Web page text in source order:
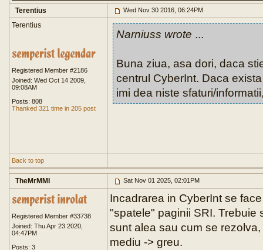
Terentius
Wed Nov 30 2016, 06:24PM
Terentius
Registered Member #2186
Joined: Wed Oct 14 2009,
09:08AM
Posts: 808
Thanked 321 time in 205 post
Narniuss wrote ...
Buna ziua, asa dori, daca
centrul CyberInt. Daca
imi dea niste sfaturi/
Back to top
TheMrMMI Sat Nov 01 2025, 02:01PM
Registered Member #33738
Joined: Thu Apr 23 2020,
04:47PM
Posts: 3
Incadrarea in CyberInt se
"spatele" paginii SRI. Trebuie
sunt alea sau cum se
mediu -> greu.